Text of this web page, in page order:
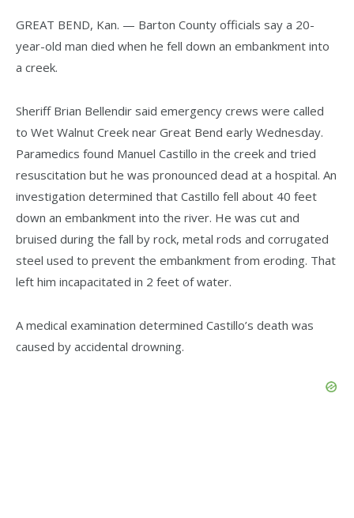
GREAT BEND, Kan. — Barton County officials say a 20-
year-old man died when he fell down an embankment into
a creek.
Sheriff Brian Bellendir said emergency crews were called
to Wet Walnut Creek near Great Bend early Wednesday.
Paramedics found Manuel Castillo in the creek and tried
resuscitation but he was pronounced dead at a hospital. An
investigation determined that Castillo fell about 40 feet
down an embankment into the river. He was cut and
bruised during the fall by rock, metal rods and corrugated
steel used to prevent the embankment from eroding. That
left him incapacitated in 2 feet of water.
A medical examination determined Castillo’s death was
caused by accidental drowning.